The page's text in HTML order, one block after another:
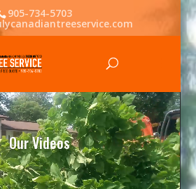
905-734-5703
Our Videos
Video
Player